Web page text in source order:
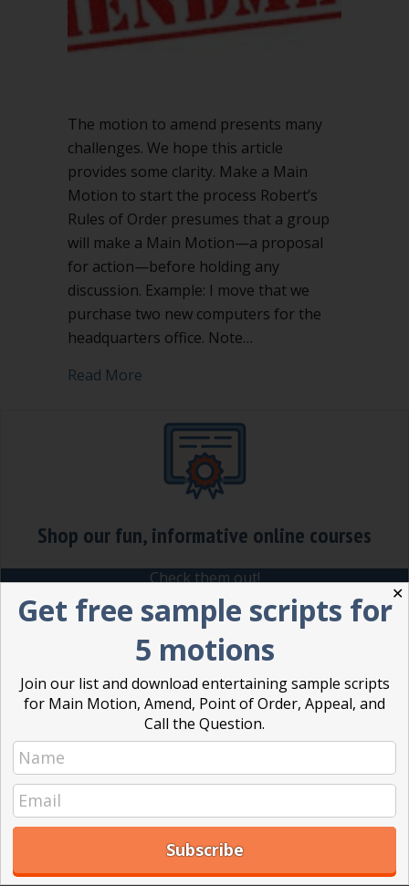
The motion to amend presents many
challenges. We hope this article
provides some clarity. Make a Main
Motion to start the process Robert’s
Rules of Order presumes that a group
will make a Main Motion—a proposal
for action—before holding any
discussion. Example: I move that we
purchase two new computers for the
headquarters office. Note…
Read More
Shop our fun, informative online courses
Check them out!
Blog Categories
Dear Dinosaur(44)
Effective Local Government(46)
Great School Boards
HOAs & Condos(3)
Inspired Leadership(23)
Powerful Meetings(43)
✕
Get free sample scripts for
5 motions
Join our list and download entertaining sample scripts
for Main Motion, Amend, Point of Order, Appeal, and
Call the Question.